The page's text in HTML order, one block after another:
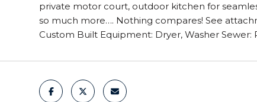
private motor court, outdoor kitchen for
so much more…. Nothing compares! See
Custom Built Equipment: Dryer, Washer Sewer: